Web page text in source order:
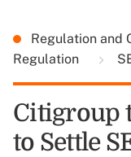
Regulation and
Regulation
Citigroup
to Settle